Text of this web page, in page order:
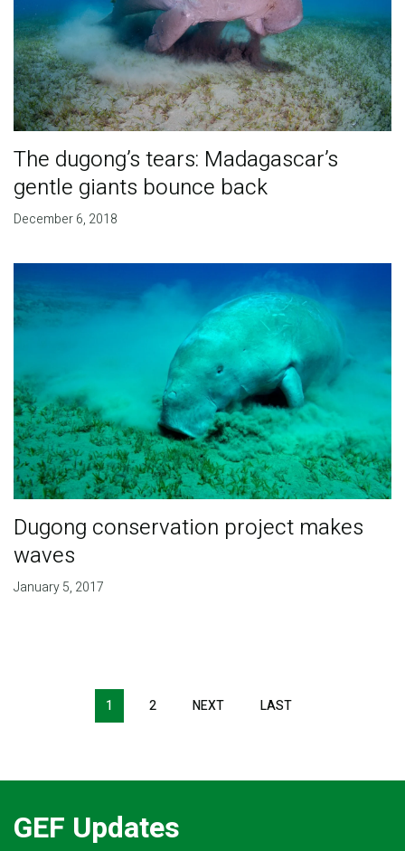
The dugong’s tears: Madagascar’s
gentle giants bounce back
December 6, 2018
Dugong conservation project makes
waves
January 5, 2017
Pagination1 2 NEXT LAST
GEF Updates